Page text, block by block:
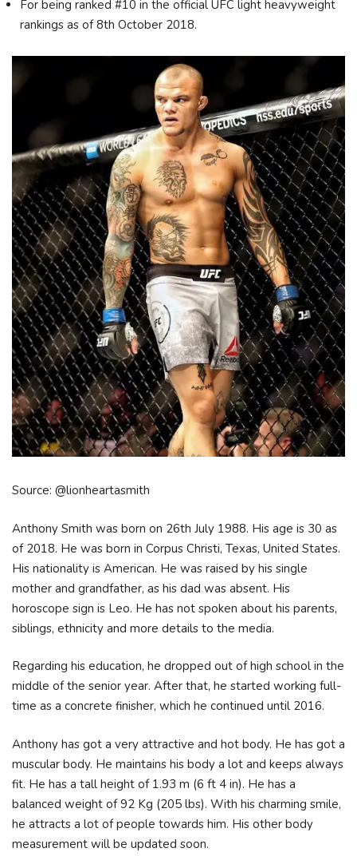
For being ranked #10 in the official UFC light heavyweight
rankings as of 8th October 2018.
Source: @lionheartasmith
Anthony Smith was born on 26th July 1988. His age is 30 as
of 2018. He was born in Corpus Christi, Texas, United States.
His nationality is American. He was raised by his single
mother and grandfather, as his dad was absent. His
horoscope sign is Leo. He has not spoken about his parents,
siblings, ethnicity and more details to the media.
Regarding his education, he dropped out of high school in the
middle of the senior year. After that, he started working full-
time as a concrete finisher, which he continued until 2016.
Anthony has got a very attractive and hot body. He has got a
muscular body. He maintains his body a lot and keeps always
fit. He has a tall height of 1.93 m (6 ft 4 in). He has a
balanced weight of 92 Kg (205 lbs). With his charming smile,
he attracts a lot of people towards him. His other body
measurement will be updated soon.